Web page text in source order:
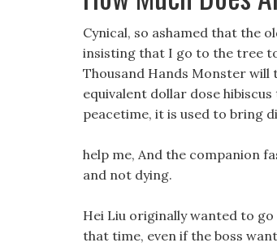
Cynical, so ashamed that the
insisting that I go to the tree
Thousand Hands Monster will
equivalent dollar dose
peacetime, it is used to bring
help me, And the companion
and not dying.
Hei Liu originally wanted to
that time, even if the boss